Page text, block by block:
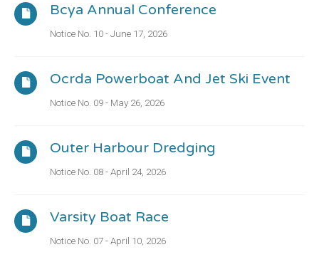
Bcya Annual Conference
Notice No. 10 - June 17, 2026
Ocrda Powerboat And Jet Ski Event
Notice No. 09 - May 26, 2026
Outer Harbour Dredging
Notice No. 08 - April 24, 2026
Varsity Boat Race
Notice No. 07 - April 10, 2026